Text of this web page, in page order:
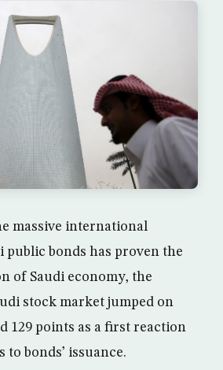
massive international
public bonds has proven the
of Saudi economy, the
stock market jumped on
129 points as a first reaction
bonds’ issuance.